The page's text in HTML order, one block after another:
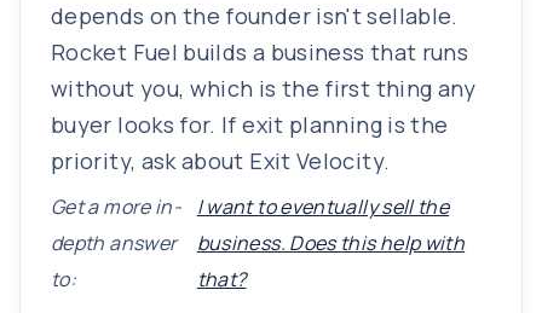
depends on the founder isn't sellable.
Rocket Fuel builds a business that runs
without you, which is the first thing any
buyer looks for. If exit planning is the
priority, ask about Exit Velocity.
Get a more in-
depth answer
to:
I want to eventually sell the
business. Does this help with
that?